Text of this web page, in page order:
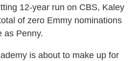
12-year run on CBS, Kaley
of zero Emmy nominations
as Penny.
is about to make up for